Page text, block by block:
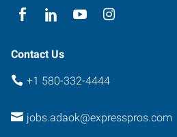
Contact Us
+1 580-332-4444
jobs.adaok@expresspros.com